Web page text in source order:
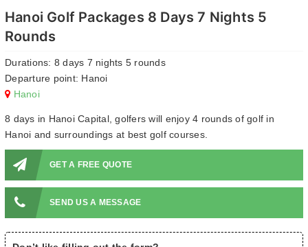
Hanoi Golf Packages 8 Days 7 Nights 5
Rounds
Durations: 8 days 7 nights 5 rounds
Departure point: Hanoi
Hanoi
8 days in Hanoi Capital, golfers will enjoy 4 rounds of golf in
Hanoi and surroundings at best golf courses.
GET A FREE QUOTE
SEND US A MESSAGE